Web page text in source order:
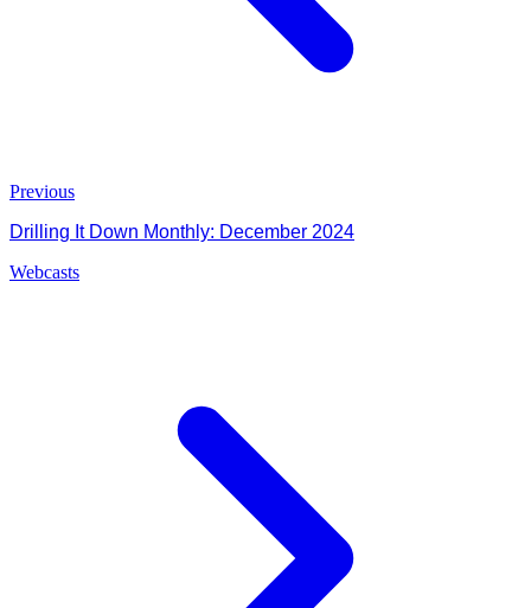
Previous
Drilling It Down Monthly: December 2024
Webcasts